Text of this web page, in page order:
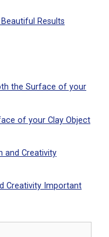
Results
the Surface of your
of your Clay Object
and Creativity
Creativity Important